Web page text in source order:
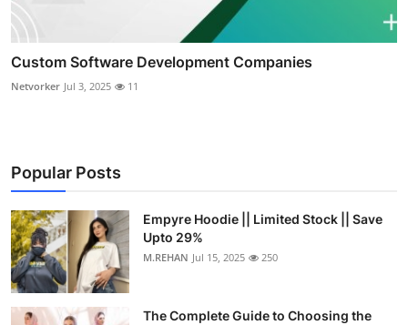
Custom Software Development Companies
Netvorker Jul 3, 2025 11
Popular Posts
Empyre Hoodie || Limited Stock || Save
Upto 29%
M.REHAN Jul 15, 2025 250
The Complete Guide to Choosing the